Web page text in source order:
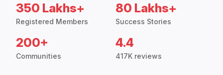
350 Lakhs+
Registered Members
80 Lakhs+
Success Stories
200+
Communities
4.4
417K reviews